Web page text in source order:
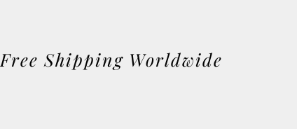
Free Shipping Worldwide